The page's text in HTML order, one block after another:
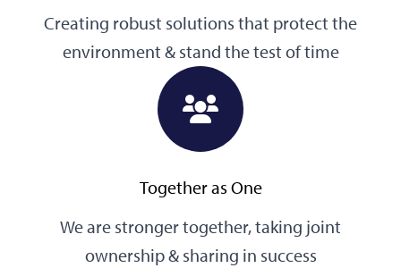
Creating robust solutions that protect the
environment & stand the test of time
Together as One
We are stronger together, taking joint
ownership & sharing in success